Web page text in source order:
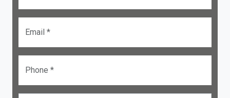
Email *
Phone *